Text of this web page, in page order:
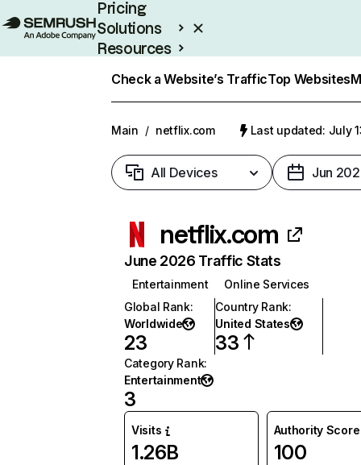
Pricing
Solutions
Resources
Check a Website’s TrafficTop Websites
Main / netflix.com Last updated: July
All Devices Jun
netflix.com
June 2026 Traffic Stats
Entertainment
Online Services
Global Rank:
Worldwide
23
Country Rank:
United States
33
Category Rank:
Entertainment
3
Visits
1.26B
Authority Score
100